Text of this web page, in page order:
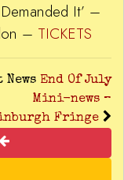
It’ –
– TICKETS
News End Of July
Mini-news –
Fringe